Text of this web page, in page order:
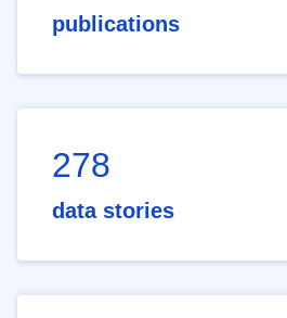
publications
278
data stories